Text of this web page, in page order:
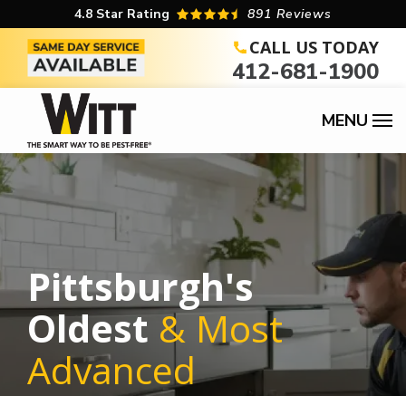
main
content
4.8 Star Rating 891 Reviews
CALL US TODAY
412-681-1900
Pittsburgh's
Oldest& Most
Advanced